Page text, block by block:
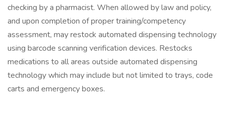
checking by a pharmacist. When allowed by law and policy,
and upon completion of proper training/competency
assessment, may restock automated dispensing technology
using barcode scanning verification devices. Restocks
medications to all areas outside automated dispensing
technology which may include but not limited to trays, code
carts and emergency boxes.